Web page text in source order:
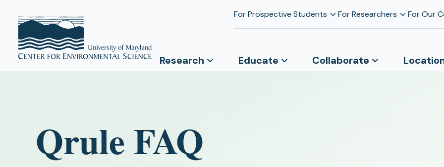
For Prospective Students For Researchers For Our
Research Educate Collaborate
Qrule FAQ